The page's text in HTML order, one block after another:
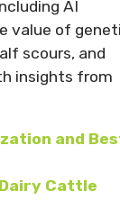
AI
value of
scours, and
insights from
and
Cattle